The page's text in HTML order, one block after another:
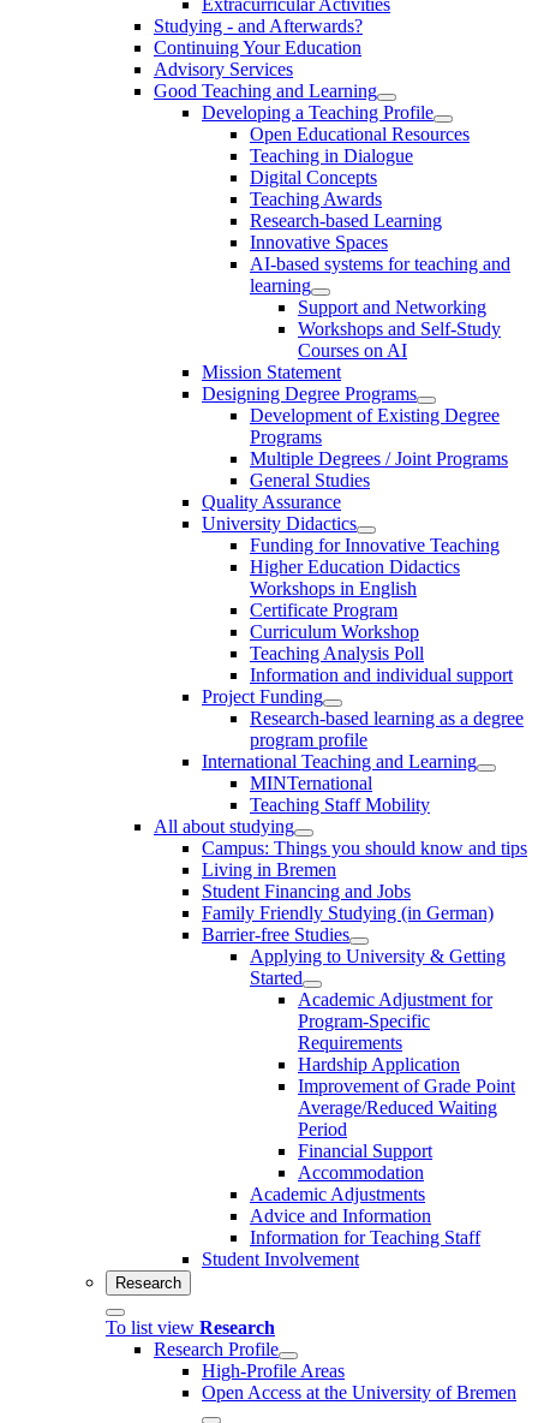
Studying - and Afterwards?
Continuing Your Education
Advisory Services
Good Teaching and Learning
Developing a Teaching Profile
Open Educational Resources
Teaching in Dialogue
Digital Concepts
Teaching Awards
Research-based Learning
Innovative Spaces
AI-based systems for teaching and
learning
Support and Networking
Workshops and Self-Study
Courses on AI
Mission Statement
Designing Degree Programs
Development of Existing Degree
Programs
Multiple Degrees / Joint Programs
General Studies
Quality Assurance
University Didactics
Funding for Innovative Teaching
Higher Education Didactics
Workshops in English
Certificate Program
Curriculum Workshop
Teaching Analysis Poll
Information and individual support
Project Funding
Research-based learning as a degree
program profile
International Teaching and Learning
MINTernational
Teaching Staff Mobility
All about studying
Campus: Things you should know and tips
Living in Bremen
Student Financing and Jobs
Family Friendly Studying (in German)
Barrier-free Studies
Applying to University & Getting
Started
Academic Adjustment for
Program-Specific
Requirements
Hardship Application
Improvement of Grade Point
Average/Reduced Waiting
Period
Financial Support
Accommodation
Academic Adjustments
Advice and Information
Information for Teaching Staff
Student Involvement
Research
To list view Research
Research Profile
High-Profile Areas
Open Access at the University of Bremen